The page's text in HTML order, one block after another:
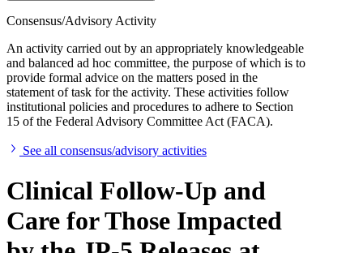
Consensus/Advisory Activity
An activity carried out by an appropriately knowledgeable
and balanced ad hoc committee, the purpose of which is to
provide formal advice on the matters posed in the
statement of task for the activity. These activities follow
institutional policies and procedures to adhere to Section
15 of the Federal Advisory Committee Act (FACA).
See all consensus/advisory activities
Clinical Follow-Up and
Care for Those Impacted